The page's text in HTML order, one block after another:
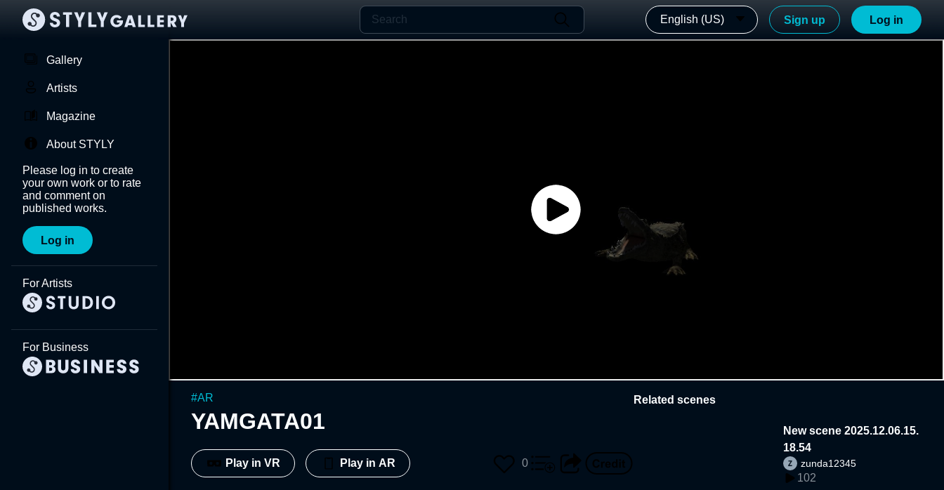
English (US) Sign up Log in
Gallery
Artists
Magazine
About STYLY
Please log in to create
your own work or to rate
and comment on
published works.
Log in
For Artists
For Business
#AR
YAMGATA01
Play in VR Play in AR 0
Related scenes
New scene 2025.12.06.15.
18.54
zunda12345
102